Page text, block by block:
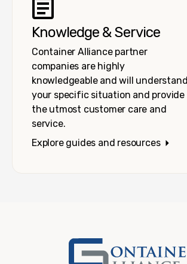
Knowledge & Service
Container Alliance partner
companies are highly
knowledgeable and will understand
your specific situation and provide
the utmost customer care and
service.
Explore guides and resources